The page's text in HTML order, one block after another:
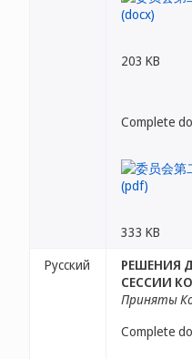
203 KB
Complete
333 KB
Русский
РЕШЕНИЯ
СЕССИИ
Приняты
Complete